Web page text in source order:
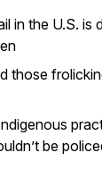
in the U.S. is
those
be